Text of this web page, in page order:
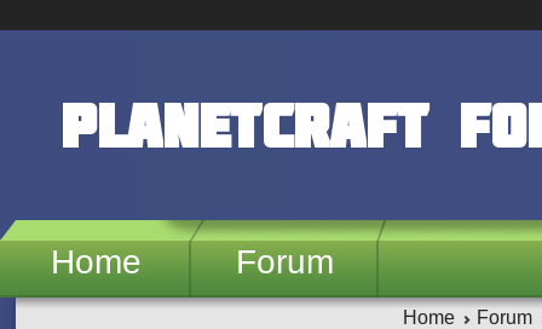
PlanetCraft
Home Forum
Home Forum